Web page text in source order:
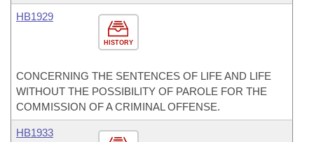
HISTORY
HB1929
CONCERNING THE SENTENCES OF LIFE AND LIFE
WITHOUT THE POSSIBILITY OF PAROLE FOR THE
COMMISSION OF A CRIMINAL OFFENSE.
HB1933